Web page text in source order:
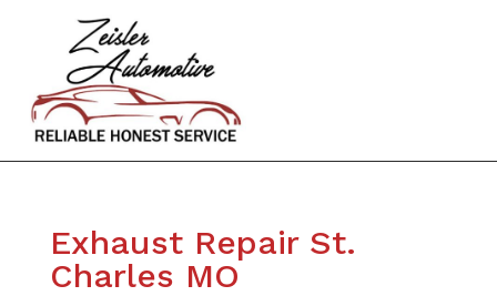
Exhaust Repair St.
Charles MO